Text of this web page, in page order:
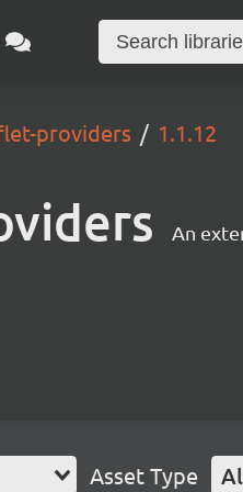
providers 1.1.12
An
Asset Type